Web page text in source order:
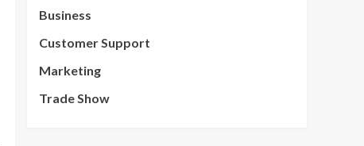
Business
Customer Support
Marketing
Trade Show